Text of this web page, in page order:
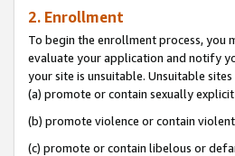
2. Enrollment
To begin the enrollment process, you
evaluate your application and notify
your site is unsuitable. Unsuitable
(a) promote or contain sexually
(b) promote violence or contain
(c) promote or contain libelous or